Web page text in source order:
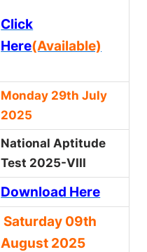
Click
Here(Available)
Monday 29th July
2025
National Aptitude
Test 2025-VIII
Download Here
Saturday 09th
August 2025